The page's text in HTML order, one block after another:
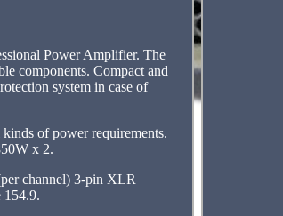
Power Amplifier. The
components. Compact and
system in case of
of power requirements.
x 2.
channel) 3-pin XLR
154.9.